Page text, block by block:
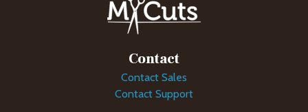
Contact
Contact Sales
Contact Support